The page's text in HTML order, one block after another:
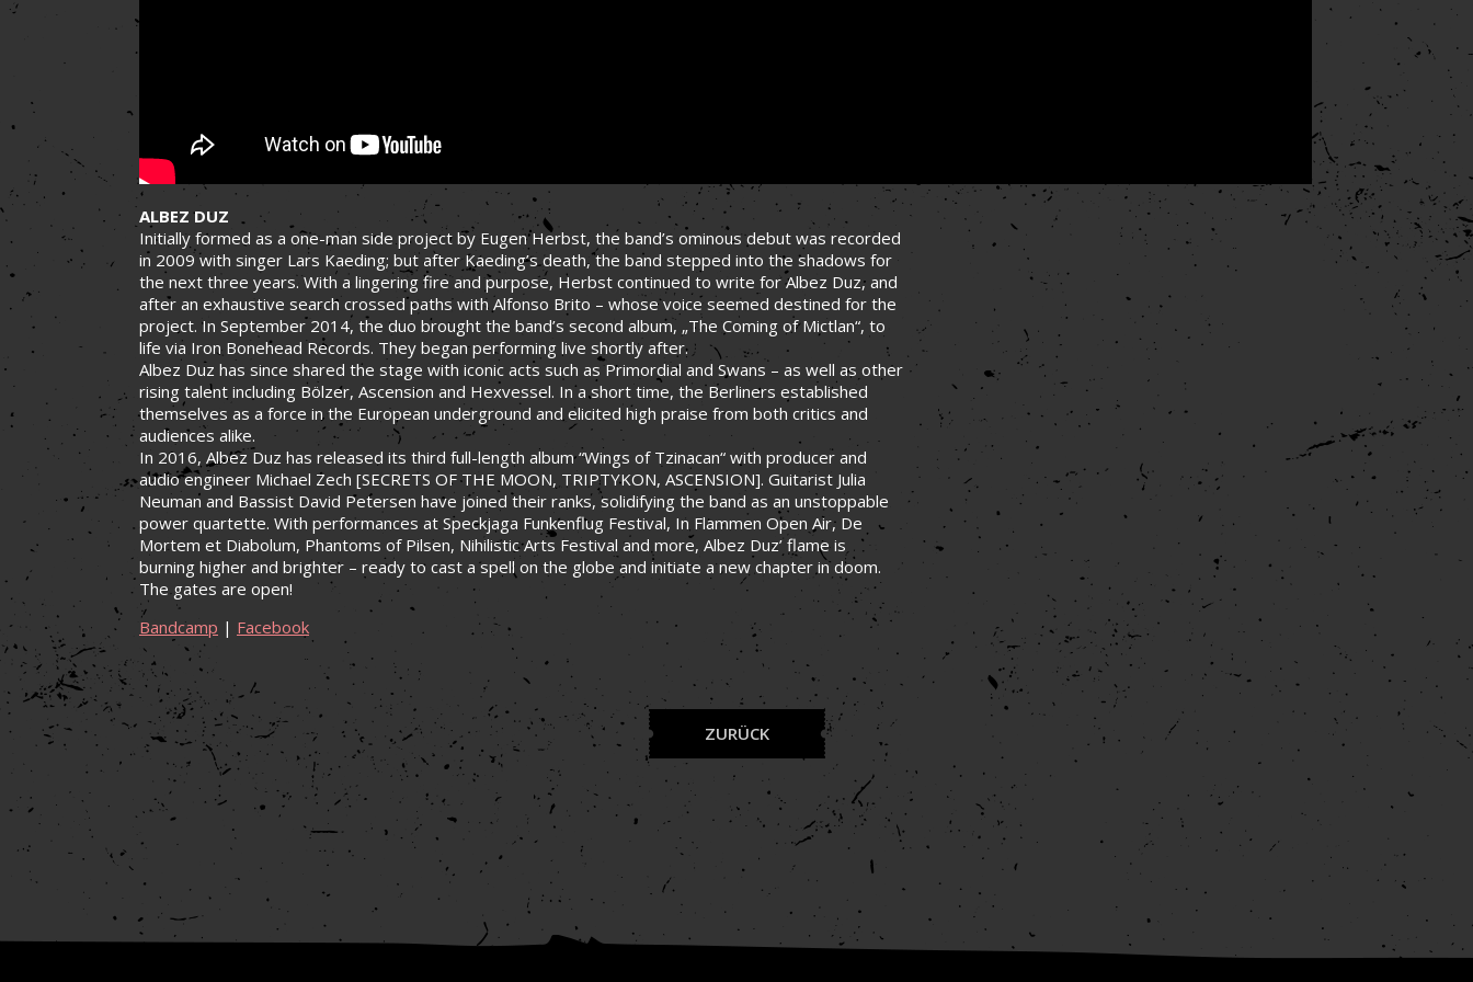
ALBEZ DUZ
Initially formed as a one-man side project by Eugen Herbst, the band’s ominous debut was recorded
in 2009 with singer Lars Kaeding; but after Kaeding’s death, the band stepped into the shadows for
the next three years. With a lingering fire and purpose, Herbst continued to write for Albez Duz, and
after an exhaustive search crossed paths with Alfonso Brito – whose voice seemed destined for the
project. In September 2014, the duo brought the band’s second album, „The Coming of Mictlan“, to
life via Iron Bonehead Records. They began performing live shortly after.
Albez Duz has since shared the stage with iconic acts such as Primordial and Swans – as well as other
rising talent including Bölzer, Ascension and Hexvessel. In a short time, the Berliners established
themselves as a force in the European underground and elicited high praise from both critics and
audiences alike.
In 2016, Albez Duz has released its third full-length album “Wings of Tzinacan“ with producer and
audio engineer Michael Zech [SECRETS OF THE MOON, TRIPTYKON, ASCENSION]. Guitarist Julia
Neuman and Bassist David Petersen have joined their ranks, solidifying the band as an unstoppable
power quartette. With performances at Speckjaga Funkenflug Festival, In Flammen Open Air, De
Mortem et Diabolum, Phantoms of Pilsen, Nihilistic Arts Festival and more, Albez Duz’ flame is
burning higher and brighter – ready to cast a spell on the globe and initiate a new chapter in doom.
The gates are open!
Bandcamp | Facebook
ZURÜCK